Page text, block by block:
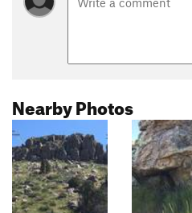
Nearby Photos